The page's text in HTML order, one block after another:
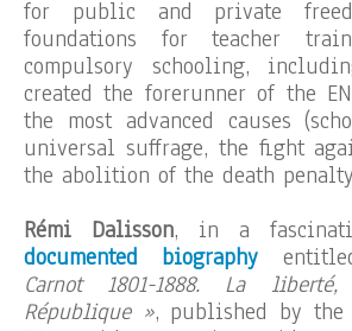
for public and private
foundations for teacher
compulsory schooling,
created the forerunner of the
the most advanced causes
universal suffrage, the fight
the abolition of the death
Rémi Dalisson, in a
documented biography
Carnot 1801-1888. La
République », published by the